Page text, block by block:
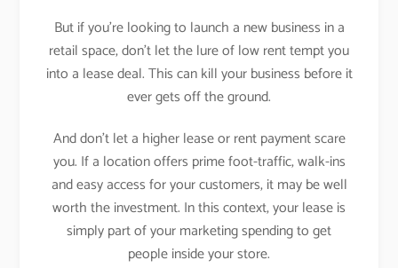
But if you’re looking to launch a new business in a
retail space, don’t let the lure of low rent tempt you
into a lease deal. This can kill your business before it
ever gets off the ground.
And don’t let a higher lease or rent payment scare
you. If a location offers prime foot-traffic, walk-ins
and easy access for your customers, it may be well
worth the investment. In this context, your lease is
simply part of your marketing spending to get
people inside your store.